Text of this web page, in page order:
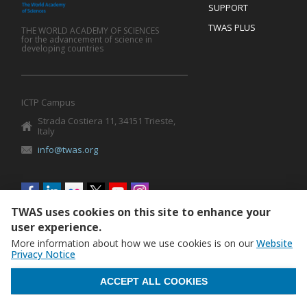
SUPPORT
TWAS PLUS
THE WORLD ACADEMY OF SCIENCES
for the advancement of science in
developing countries
ICTP Campus
Strada Costiera 11, 34151 Trieste,
Italy
info@twas.org
Social
menu
TWAS uses cookies on this site to enhance your
user experience.
More information about how we use cookies is on our Website
Privacy Notice
ACCEPT ALL COOKIES
WITHDRAW CONSENT